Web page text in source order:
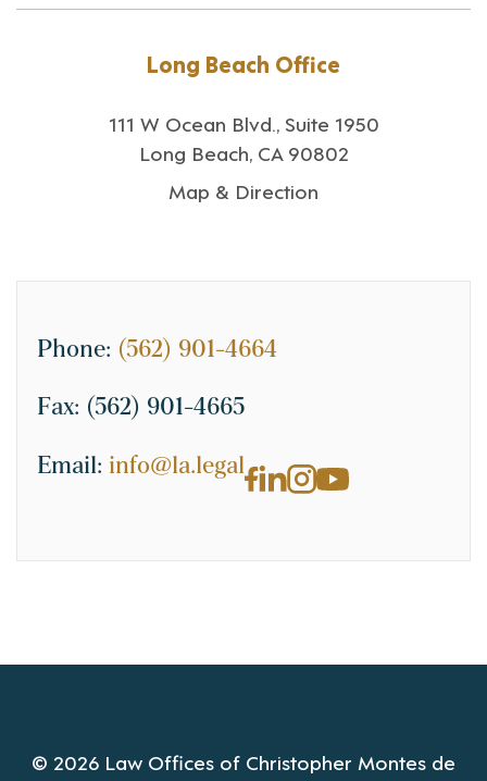
Long Beach Office
111 W Ocean Blvd., Suite 1950
Long Beach, CA 90802
Map & Direction
Phone: (562) 901-4664
Fax: (562) 901-4665
Email: info@la.legal
© 2026 Law Offices of Christopher Montes de